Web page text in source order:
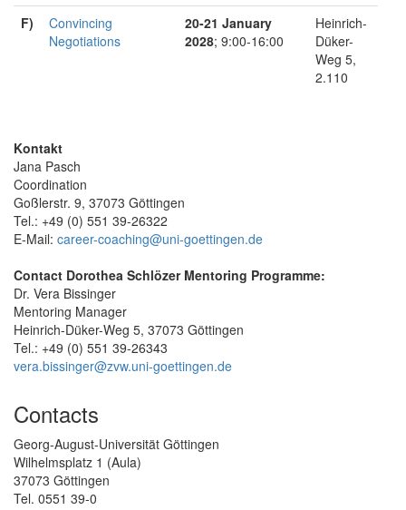
F)
Convincing
Negotiations
20-21 January
2028; 9:00-16:00
Heinrich-
Düker-
Weg 5,
2.110
Kontakt
Jana Pasch
Coordination
Goßlerstr. 9, 37073 Göttingen
Tel.: +49 (0) 551 39-26322
E-Mail: career-coaching@uni-goettingen.de
Contact Dorothea Schlözer Mentoring Programme:
Dr. Vera Bissinger
Mentoring Manager
Heinrich-Düker-Weg 5, 37073 Göttingen
Tel.: +49 (0) 551 39-26343
vera.bissinger@zvw.uni-goettingen.de
Contacts
Georg-August-Universität Göttingen
Wilhelmsplatz 1 (Aula)
37073 Göttingen
Tel. 0551 39-0